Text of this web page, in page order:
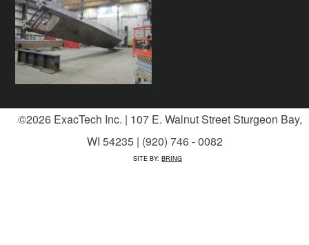
©2026 ExacTech Inc. | 107 E. Walnut Street Sturgeon Bay,
WI 54235 | (920) 746 - 0082
SITE BY: BRING